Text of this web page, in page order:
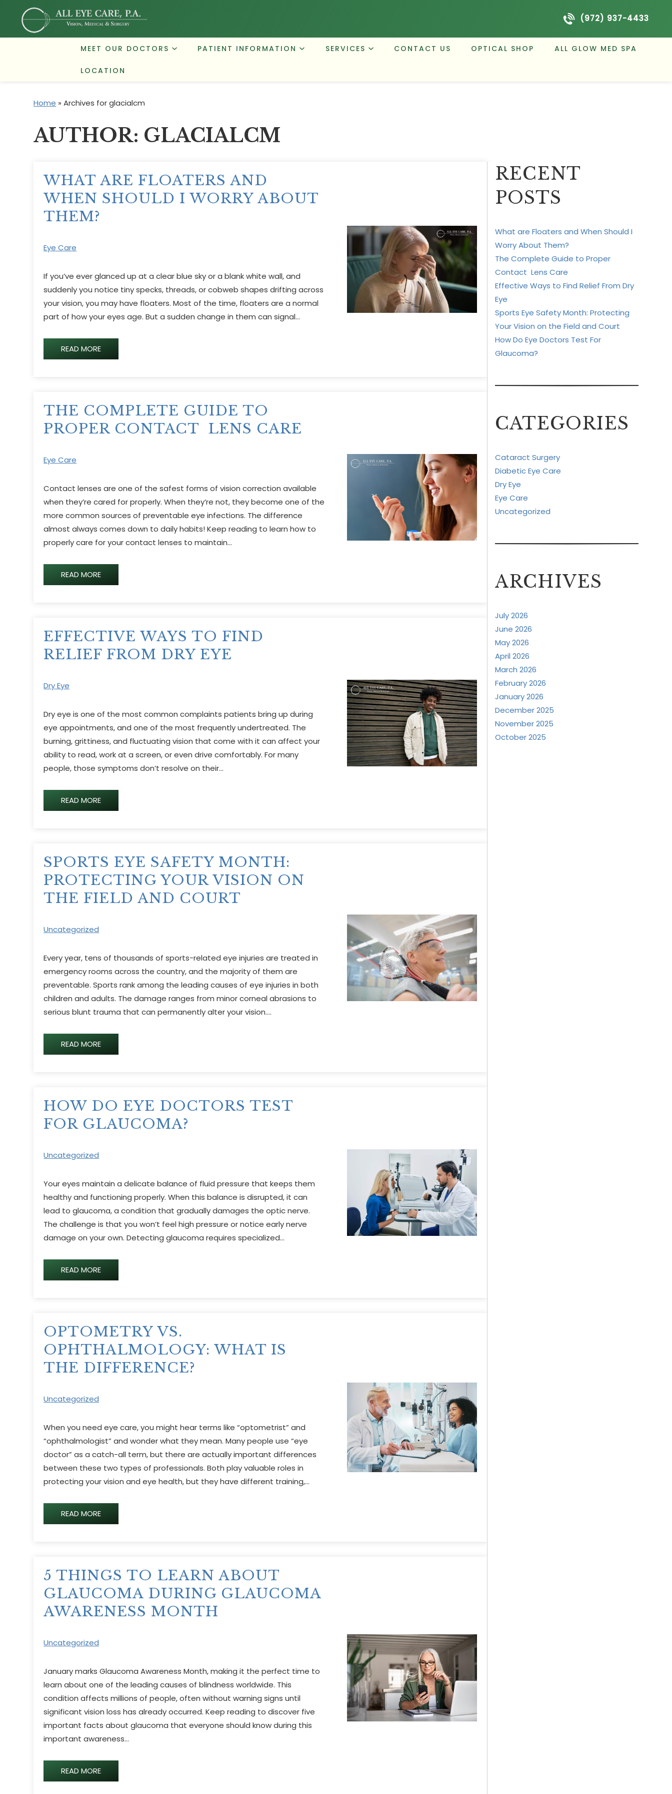
(972) 937-4433
MEET OUR DOCTORS PATIENT INFORMATION SERVICES CONTACT US OPTICAL SHOP ALL GLOW MED SPA
LOCATION
Home »Archives for glacialcm
AUTHOR: GLACIALCM
WHAT ARE FLOATERS AND
WHEN SHOULD I WORRY ABOUT
THEM?
Eye Care
If you’ve ever glanced up at a clear blue sky or a blank white wall, and
suddenly you notice tiny specks, threads, or cobweb shapes drifting across
your vision, you may have floaters. Most of the time, floaters are a normal
part of how your eyes age. But a sudden change in them can signal…
READ MORE
THE COMPLETE GUIDE TO
PROPER CONTACT LENS CARE
Eye Care
Contact lenses are one of the safest forms of vision correction available
when they’re cared for properly. When they’re not, they become one of the
more common sources of preventable eye infections. The difference
almost always comes down to daily habits! Keep reading to learn how to
properly care for your contact lenses to maintain…
READ MORE
EFFECTIVE WAYS TO FIND
RELIEF FROM DRY EYE
Dry Eye
Dry eye is one of the most common complaints patients bring up during
eye appointments, and one of the most frequently undertreated. The
burning, grittiness, and fluctuating vision that come with it can affect your
ability to read, work at a screen, or even drive comfortably. For many
people, those symptoms don’t resolve on their…
READ MORE
SPORTS EYE SAFETY MONTH:
PROTECTING YOUR VISION ON
THE FIELD AND COURT
Uncategorized
Every year, tens of thousands of sports-related eye injuries are treated in
emergency rooms across the country, and the majority of them are
preventable. Sports rank among the leading causes of eye injuries in both
children and adults. The damage ranges from minor corneal abrasions to
serious blunt trauma that can permanently alter your vision….
READ MORE
HOW DO EYE DOCTORS TEST
FOR GLAUCOMA?
Uncategorized
Your eyes maintain a delicate balance of fluid pressure that keeps them
healthy and functioning properly. When this balance is disrupted, it can
lead to glaucoma, a condition that gradually damages the optic nerve.
The challenge is that you won’t feel high pressure or notice early nerve
damage on your own. Detecting glaucoma requires specialized…
READ MORE
OPTOMETRY VS.
OPHTHALMOLOGY: WHAT IS
THE DIFFERENCE?
Uncategorized
When you need eye care, you might hear terms like “optometrist” and
“ophthalmologist” and wonder what they mean. Many people use “eye
doctor” as a catch-all term, but there are actually important differences
between these two types of professionals. Both play valuable roles in
protecting your vision and eye health, but they have different training,…
READ MORE
5 THINGS TO LEARN ABOUT
GLAUCOMA DURING GLAUCOMA
AWARENESS MONTH
Uncategorized
January marks Glaucoma Awareness Month, making it the perfect time to
learn about one of the leading causes of blindness worldwide. This
condition affects millions of people, often without warning signs until
significant vision loss has already occurred. Keep reading to discover five
important facts about glaucoma that everyone should know during this
important awareness…
READ MORE
RECENT
POSTS
What are Floaters and When Should I
Worry About Them?
The Complete Guide to Proper
Contact Lens Care
Effective Ways to Find Relief From Dry
Eye
Sports Eye Safety Month: Protecting
Your Vision on the Field and Court
How Do Eye Doctors Test For
Glaucoma?
CATEGORIES
Cataract Surgery
Diabetic Eye Care
Dry Eye
Eye Care
Uncategorized
ARCHIVES
July 2026
June 2026
May 2026
April 2026
March 2026
February 2026
January 2026
December 2025
November 2025
October 2025